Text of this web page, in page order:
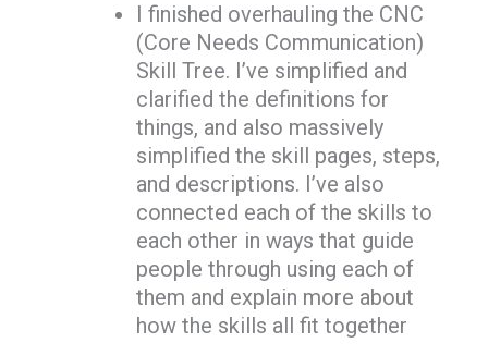
I finished overhauling the CNC
(Core Needs Communication)
Skill Tree. I’ve simplified and
clarified the definitions for
things, and also massively
simplified the skill pages, steps,
and descriptions. I’ve also
connected each of the skills to
each other in ways that guide
people through using each of
them and explain more about
how the skills all fit together